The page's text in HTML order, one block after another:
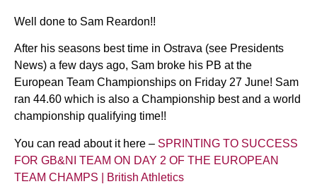
Well done to Sam Reardon!!
After his seasons best time in Ostrava (see Presidents
News) a few days ago, Sam broke his PB at the
European Team Championships on Friday 27 June! Sam
ran 44.60 which is also a Championship best and a world
championship qualifying time!!
You can read about it here – SPRINTING TO SUCCESS
FOR GB&NI TEAM ON DAY 2 OF THE EUROPEAN
TEAM CHAMPS | British Athletics